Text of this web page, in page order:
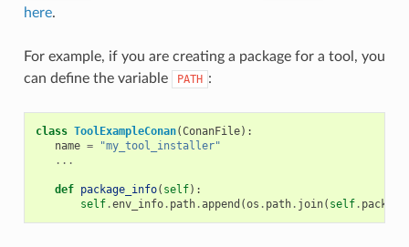
here.
For example, if you are creating a package for a tool, you
can define the variable
PATH :
class ToolExampleConan(ConanFile):
name =
"my_tool_installer"
...
def package_info( self):
self.env_info. path.append (os . path. join( self.